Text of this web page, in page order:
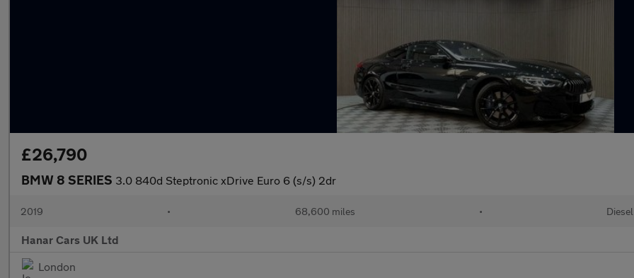
£26,790
BMW 8 SERIES 3.0 840d Steptronic xDrive Euro 6 (s/s) 2dr
2019 • 68,600 miles • Diesel
Hanar Cars UK Ltd
London